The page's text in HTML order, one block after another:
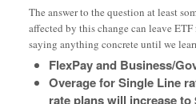
The answer to the question at least
affected by this change can leave
saying anything concrete until we
FlexPay and Business/
Overage for Single Line
rate plans will increase to